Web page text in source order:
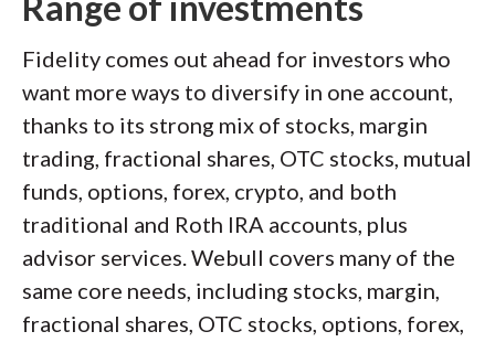
Fidelity comes out ahead for investors who
want more ways to diversify in one account,
thanks to its strong mix of stocks, margin
trading, fractional shares, OTC stocks, mutual
funds, options, forex, crypto, and both
traditional and Roth IRA accounts, plus
advisor services. Webull covers many of the
same core needs, including stocks, margin,
fractional shares, OTC stocks, options, forex,